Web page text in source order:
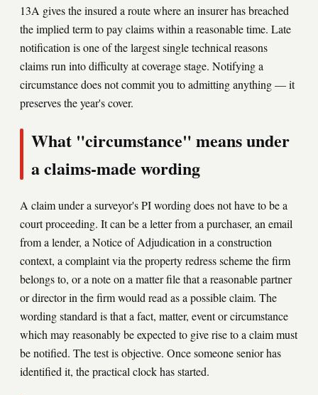
13A gives the insured a route where an insurer has breached
the implied term to pay claims within a reasonable time. Late
notification is one of the largest single technical reasons
claims run into difficulty at coverage stage. Notifying a
circumstance does not commit you to admitting anything — it
preserves the year's cover.
What "circumstance" means under
a claims-made wording
A claim under a surveyor's PI wording does not have to be a
court proceeding. It can be a letter from a purchaser, an email
from a lender, a Notice of Adjudication in a construction
context, a complaint via the property redress scheme the firm
belongs to, or a note on a matter file that a reasonable partner
or director in the firm would read as a possible claim. The
wording standard is that a fact, matter, event or circumstance
which may reasonably be expected to give rise to a claim must
be notified. The test is objective. Once someone senior has
identified it, the practical clock has started.